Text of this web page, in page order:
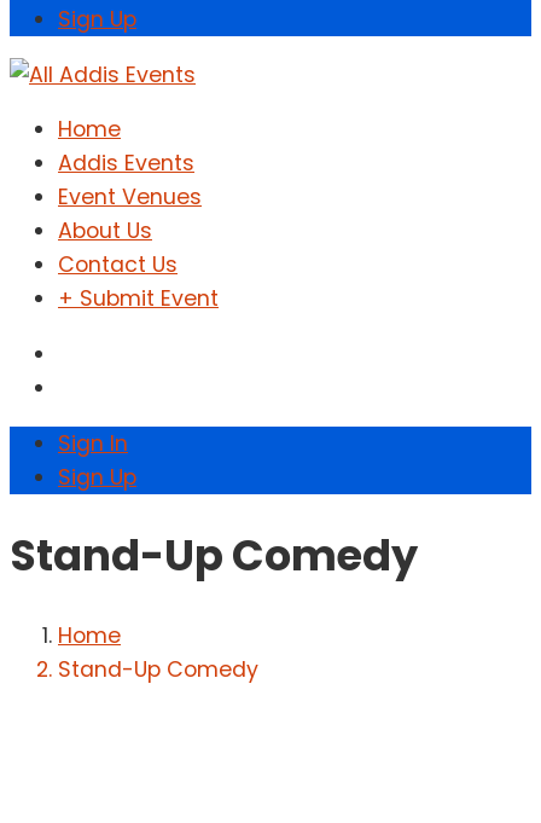
Sign Up
Home
Addis Events
Event Venues
About Us
Contact Us
+ Submit Event
Sign In
Sign Up
Stand-Up Comedy
Home
Stand-Up Comedy